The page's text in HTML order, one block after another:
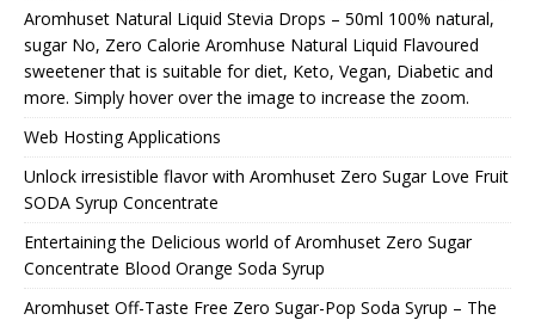
Aromhuset Natural Liquid Stevia Drops – 50ml 100% natural,
sugar No, Zero Calorie Aromhuse Natural Liquid Flavoured
sweetener that is suitable for diet, Keto, Vegan, Diabetic and
more. Simply hover over the image to increase the zoom.
Web Hosting Applications
Unlock irresistible flavor with Aromhuset Zero Sugar Love Fruit
SODA Syrup Concentrate
Entertaining the Delicious world of Aromhuset Zero Sugar
Concentrate Blood Orange Soda Syrup
Aromhuset Off-Taste Free Zero Sugar-Pop Soda Syrup – The